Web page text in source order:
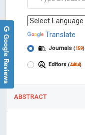
Translate
Journals (159)
Editors (4404)
ABSTRACT
Google Reviews